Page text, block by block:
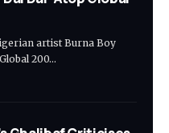
artist Burna Boy
200…